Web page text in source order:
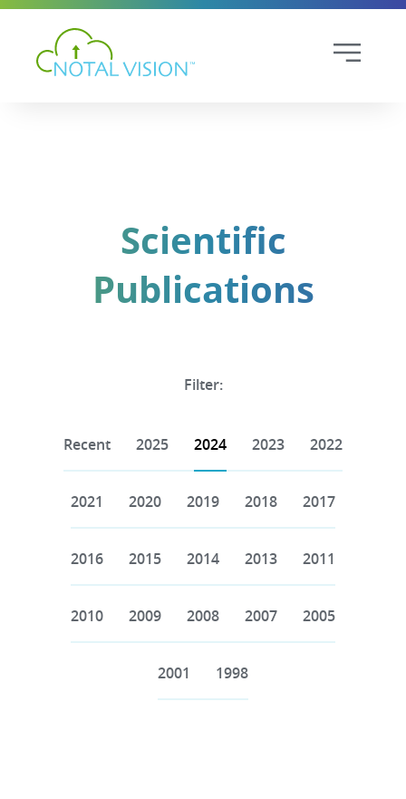
Scientific
Publications
Filter:
Recent 2025 2024 2023 2022
2021 2020 2019 2018 2017
2016 2015 2014 2013 2011
2010 2009 2008 2007 2005
2001 1998